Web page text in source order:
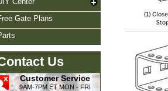
Gate Plans
Us
Customer Service
9AM-7PM ETMON - FRI